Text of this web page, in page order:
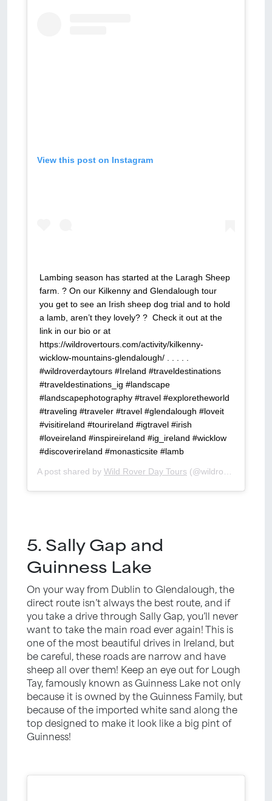
View this post on Instagram
Lambing season has started at the Laragh Sheep
farm. ?⁣ On our Kilkenny and Glendalough tour
you get to see an Irish sheep dog trial and to hold
a lamb, aren’t they lovely? ?⁣ ⁣ Check it out at the
link in our bio or at
https://wildrovertours.com/activity/kilkenny-
wicklow-mountains-glendalough/⁣ .⁣ .⁣ .⁣ .⁣ .⁣
#wildroverdaytours #Ireland #traveldestinations
#traveldestinations_ig #landscape
#landscapephotography #travel #exploretheworld
#traveling #traveler #travel #glendalough #loveit
#visitireland #tourireland #igtravel #irish
#loveireland #inspireireland #ig_ireland #wicklow
#discoverireland #monasticsite #lamb
A post shared by Wild Rover Day Tours (@wildroverdaytours) on
5. Sally Gap and
Guinness Lake
On your way from Dublin to Glendalough, the
direct route isn’t always the best route, and if
you take a drive through Sally Gap, you’ll never
want to take the main road ever again! This is
one of the most beautiful drives in Ireland, but
be careful, these roads are narrow and have
sheep all over them! Keep an eye out for Lough
Tay, famously known as Guinness Lake not only
because it is owned by the Guinness Family, but
because of the imported white sand along the
top designed to make it look like a big pint of
Guinness!